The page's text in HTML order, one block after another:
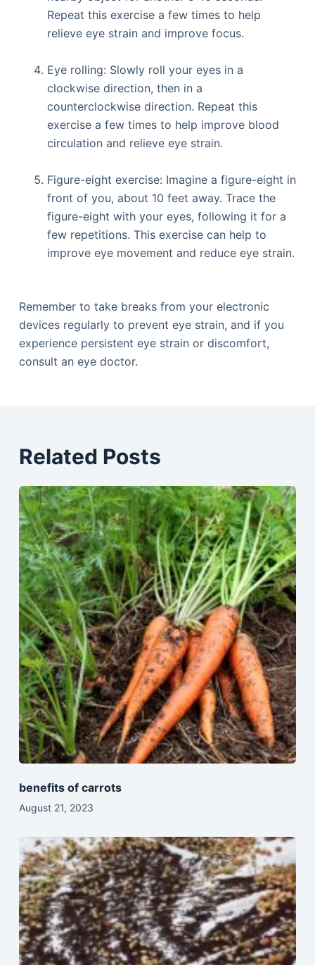
Repeat this exercise a few times to help
relieve eye strain and improve focus.
Eye rolling: Slowly roll your eyes in a
clockwise direction, then in a
counterclockwise direction. Repeat this
exercise a few times to help improve blood
circulation and relieve eye strain.
Figure-eight exercise: Imagine a figure-eight in
front of you, about 10 feet away. Trace the
figure-eight with your eyes, following it for a
few repetitions. This exercise can help to
improve eye movement and reduce eye strain.
Remember to take breaks from your electronic
devices regularly to prevent eye strain, and if you
experience persistent eye strain or discomfort,
consult an eye doctor.
Related Posts
benefits of carrots
August 21, 2023